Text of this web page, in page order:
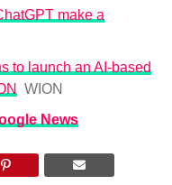
make a
to launch an AI-based
WION
News